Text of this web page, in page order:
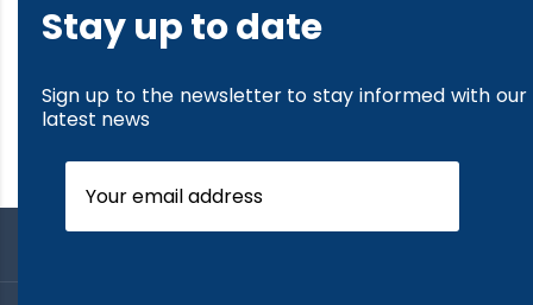
Stay up to date
Sign up to the newsletter to stay informed with our
latest news